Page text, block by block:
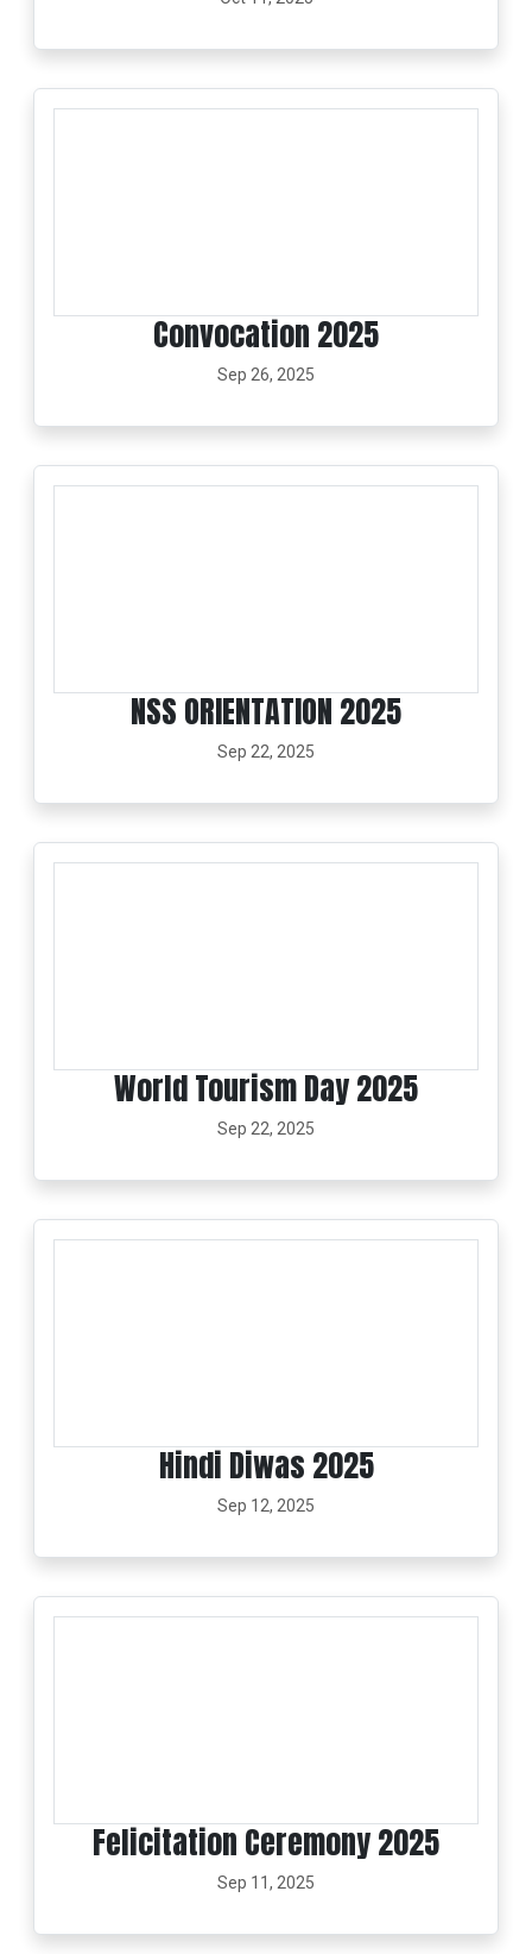
Convocation 2025
Sep 26, 2025
NSS ORIENTATION 2025
Sep 22, 2025
World Tourism Day 2025
Sep 22, 2025
Hindi Diwas 2025
Sep 12, 2025
Felicitation Ceremony 2025
Sep 11, 2025